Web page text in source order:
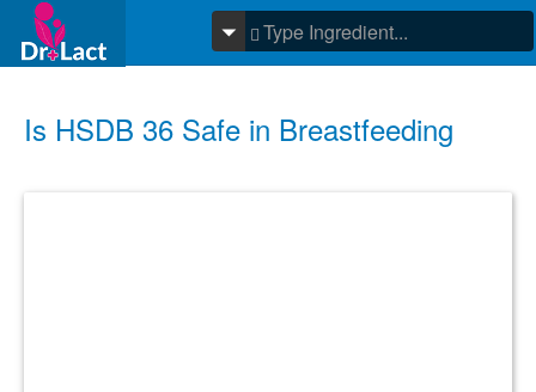
Is HSDB 36 Safe in Breastfeeding